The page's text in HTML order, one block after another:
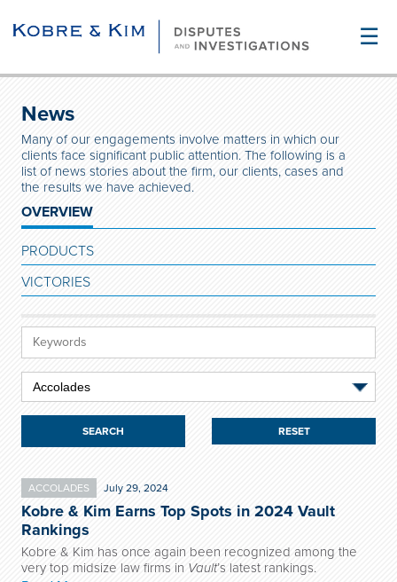
☰
News
Many of our engagements involve matters in which our
clients face significant public attention. The following is a
list of news stories about the firm, our clients, cases and
the results we have achieved.
OVERVIEW
PRODUCTS
VICTORIES
RESET
ACCOLADES July 29, 2024
Kobre & Kim Earns Top Spots in 2024 Vault
Rankings
Kobre & Kim has once again been recognized among the
very top midsize law firms in Vault’s latest rankings.